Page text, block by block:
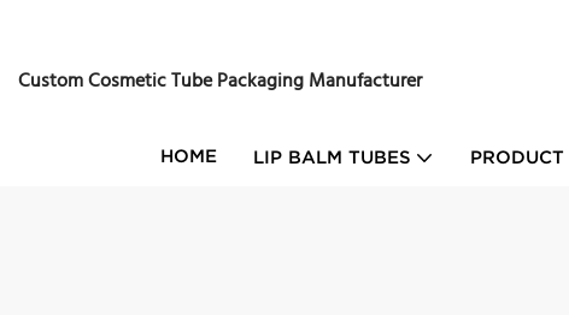
Custom Cosmetic Tube Packaging Manufacturer
HOME LIP BALM TUBES PRODUCT